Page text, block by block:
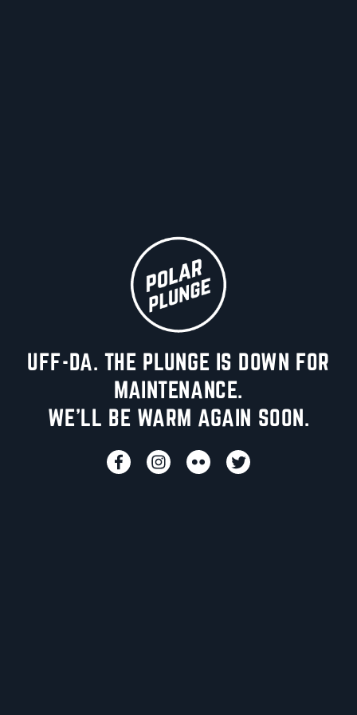
UFF-DA. THE PLUNGE IS DOWN FOR
MAINTENANCE.
WE'LL BE WARM AGAIN SOON.